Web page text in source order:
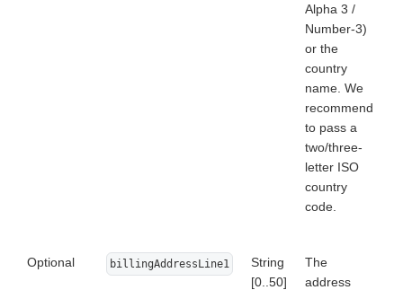
Alpha 3 /
Number-3)
or the
country
name. We
recommend
to pass a
two/three-
letter ISO
country
code.
Optional billingAddressLine1
String
[0..50]
The
address